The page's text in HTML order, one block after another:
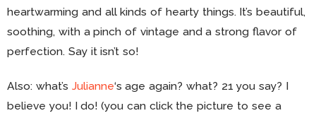
heartwarming and all kinds of hearty things. It’s beautiful,
soothing, with a pinch of vintage and a strong flavor of
perfection. Say it isn’t so!
Also: what’s Julianne‘s age again? what? 21 you say? I
believe you! I do! (you can click the picture to see a